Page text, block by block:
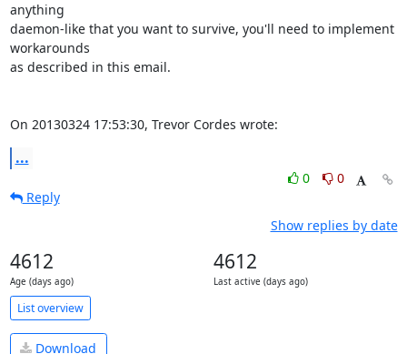
anything
daemon-like that you want to survive, you'll need to implement
workarounds
as described in this email.
On 20130324 17:53:30, Trevor Cordes wrote:
...
0
0
Reply
Show replies by date
4612
Age (days ago)
4612
Last active (days ago)
List overview
Download